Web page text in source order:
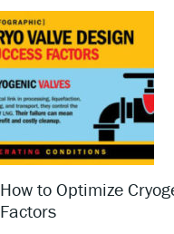
How to Optimize
Factors